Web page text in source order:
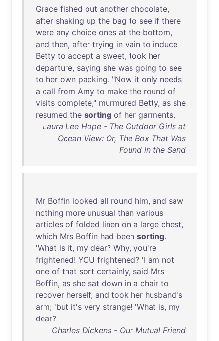
Grace fished out another chocolate,
after shaking up the bag to see if there
were any choice ones at the bottom,
and then, after trying in vain to induce
Betty to accept a sweet, took her
departure, saying she was going to see
to her own packing. "Now it only needs
a call from Amy to make the round of
visits complete," murmured Betty, as she
resumed the sorting of her garments.
Laura Lee Hope - The Outdoor Girls at
Ocean View: Or, The Box That Was
Found in the Sand
Mr Boffin looked all round him, and saw
nothing more unusual than various
articles of folded linen on a large chest,
which Mrs Boffin had been sorting.
'What is it, my dear? Why, you're
frightened! YOU frightened? 'I am not
one of that sort certainly, said Mrs
Boffin, as she sat down in a chair to
recover herself, and took her husband's
arm; 'but it's very strange! 'What is, my
dear?
Charles Dickens - Our Mutual Friend